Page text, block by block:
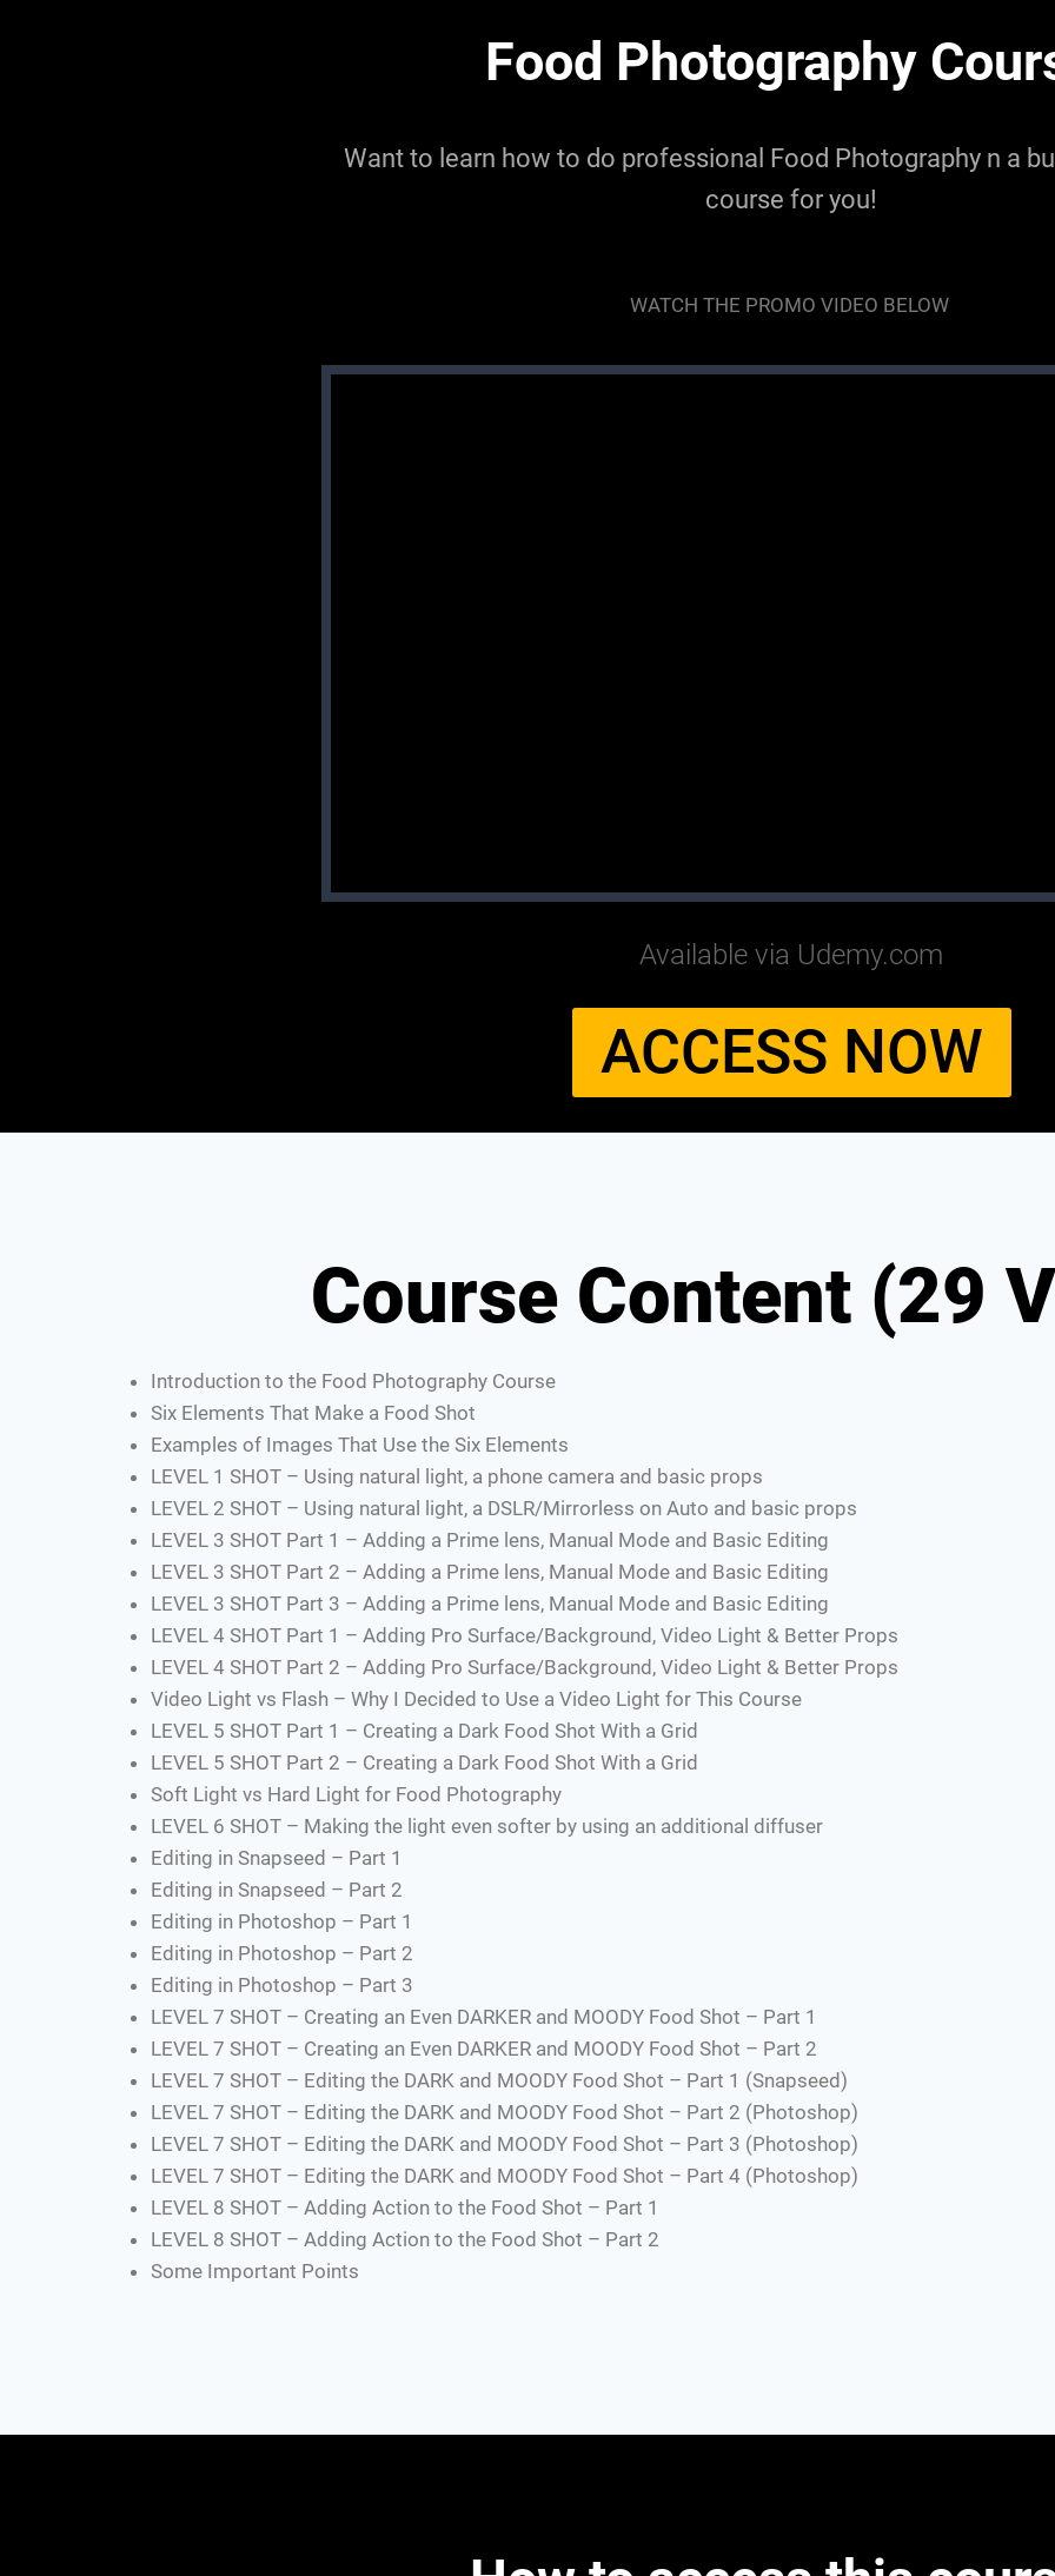
Food Photography
Want to learn how to do professional Food Photography n a
course for you!
WATCH THE PROMO VIDEO BELOW
Available via Udemy.com
ACCESS NOW
Course Content (29
Introduction to the Food Photography Course
Six Elements That Make a Food Shot
Examples of Images That Use the Six Elements
LEVEL 1 SHOT – Using natural light, a phone camera and basic props
LEVEL 2 SHOT – Using natural light, a DSLR/Mirrorless on Auto and basic props
LEVEL 3 SHOT Part 1 – Adding a Prime lens, Manual Mode and Basic Editing
LEVEL 3 SHOT Part 2 – Adding a Prime lens, Manual Mode and Basic Editing
LEVEL 3 SHOT Part 3 – Adding a Prime lens, Manual Mode and Basic Editing
LEVEL 4 SHOT Part 1 – Adding Pro Surface/Background, Video Light & Better Props
LEVEL 4 SHOT Part 2 – Adding Pro Surface/Background, Video Light & Better Props
Video Light vs Flash – Why I Decided to Use a Video Light for This Course
LEVEL 5 SHOT Part 1 – Creating a Dark Food Shot With a Grid
LEVEL 5 SHOT Part 2 – Creating a Dark Food Shot With a Grid
Soft Light vs Hard Light for Food Photography
LEVEL 6 SHOT – Making the light even softer by using an additional diffuser
Editing in Snapseed – Part 1
Editing in Snapseed – Part 2
Editing in Photoshop – Part 1
Editing in Photoshop – Part 2
Editing in Photoshop – Part 3
LEVEL 7 SHOT – Creating an Even DARKER and MOODY Food Shot – Part 1
LEVEL 7 SHOT – Creating an Even DARKER and MOODY Food Shot – Part 2
LEVEL 7 SHOT – Editing the DARK and MOODY Food Shot – Part 1 (Snapseed)
LEVEL 7 SHOT – Editing the DARK and MOODY Food Shot – Part 2 (Photoshop)
LEVEL 7 SHOT – Editing the DARK and MOODY Food Shot – Part 3 (Photoshop)
LEVEL 7 SHOT – Editing the DARK and MOODY Food Shot – Part 4 (Photoshop)
LEVEL 8 SHOT – Adding Action to the Food Shot – Part 1
LEVEL 8 SHOT – Adding Action to the Food Shot – Part 2
Some Important Points